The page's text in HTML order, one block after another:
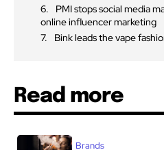
PMI stops social media
online influencer marketing
Bink leads the vape
Read more
Brands